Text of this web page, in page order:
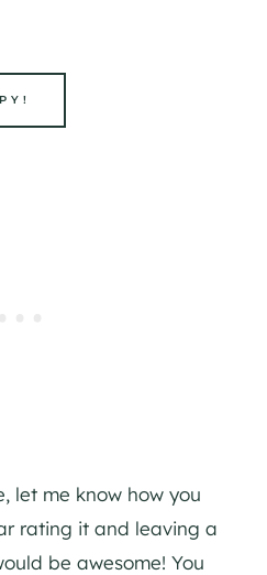
let me know how you
rating it and leaving a
be awesome! You